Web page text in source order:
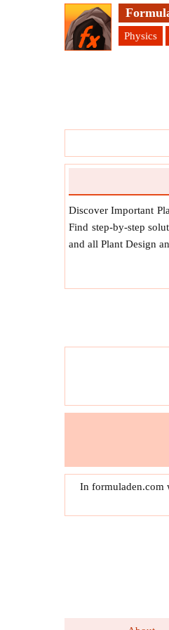
Physics
Discover Important
Find step-by-step
and all Plant Design
In formuladen.com